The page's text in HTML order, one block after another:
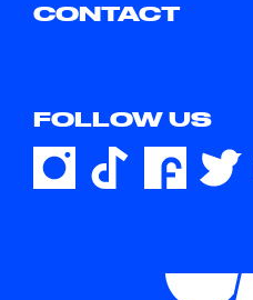
CONTACT
FOLLOW US